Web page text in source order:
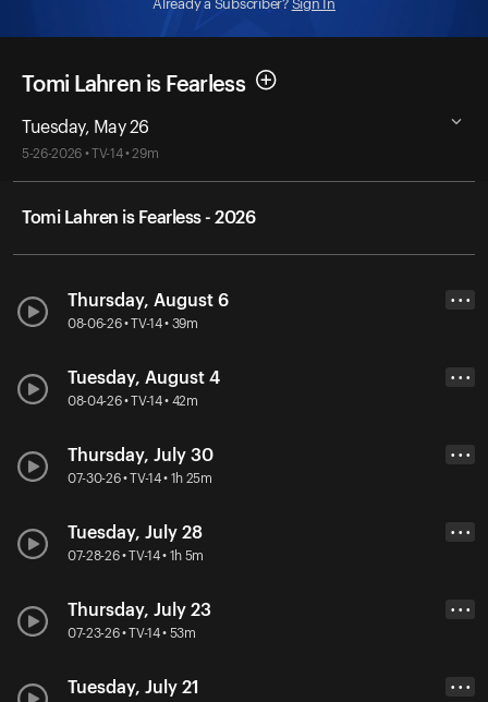
Already a Subscriber? Sign In
Tomi Lahren is Fearless
Tuesday, May 26
5-26-2026 • TV-14 • 29m
Tomi Lahren is Fearless - 2026
Thursday, August 6
08-06-26 • TV-14 • 39m
• • •
Tuesday, August 4
08-04-26 • TV-14 • 42m
• • •
Thursday, July 30
07-30-26 • TV-14 • 1h 25m
• • •
Tuesday, July 28
07-28-26 • TV-14 • 1h 5m
• • •
Thursday, July 23
07-23-26 • TV-14 • 53m
• • •
Tuesday, July 21 • • •